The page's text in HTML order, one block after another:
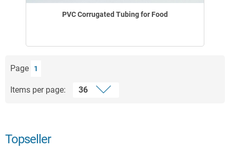
PVC Corrugated Tubing for Food
Page 1
Items per page:
Topseller